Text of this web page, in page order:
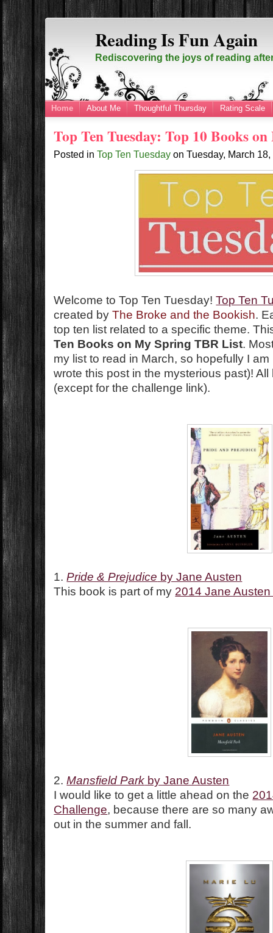
Reading Is Fun Again
Rediscovering the joys of reading
Home About Me Thoughtful Thursday Rating Scale
Top Ten Tuesday: Top 10 Books
Posted inTop Ten Tuesday onTuesday, March
Welcome to Top Ten Tuesday!Top Ten
created byThe Broke and the Bookish.
top ten list related to a specific theme.
Ten Books on My Spring TBR List.
my list to read in March, so hopefully I
wrote this post in the mysterious past)!
(except for the challenge link).
1.Pride & Prejudice by Jane Austen
This book is part of my 2014 Jane
2.Mansfield Park by Jane Austen
I would like to get a little ahead on the
Challenge, because there are so many
out in the summer and fall.